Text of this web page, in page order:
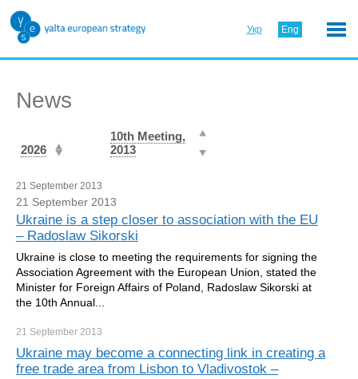
Укр Eng
News
2026
10th Meeting,
2013
21 September 2013
21 September 2013
Ukraine is a step closer to association with the EU
– Radoslaw Sikorski
Ukraine is close to meeting the requirements for signing the
Association Agreement with the European Union, stated the
Minister for Foreign Affairs of Poland, Radoslaw Sikorski at
the 10th Annual...
21 September 2013
Ukraine may become a connecting link in creating a
free trade area from Lisbon to Vladivostok –